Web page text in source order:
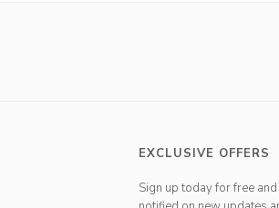
EXCLUSIVE OFFERS
Sign up today for free